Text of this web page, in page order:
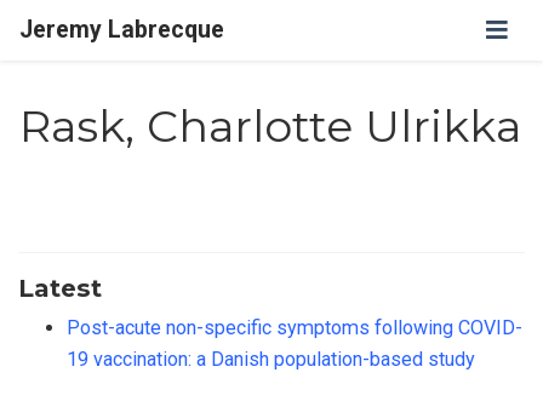
Jeremy Labrecque
Rask, Charlotte Ulrikka
Latest
Post-acute non-specific symptoms following COVID-
19 vaccination: a Danish population-based study